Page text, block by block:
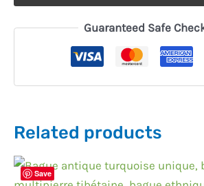
Guaranteed Safe
Related products
Save